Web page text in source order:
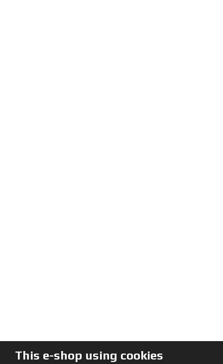
This e-shop using cookies